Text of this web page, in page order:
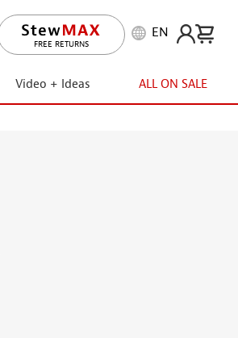
FREE RETURNS
EN
Video + Ideas ALL ON SALE